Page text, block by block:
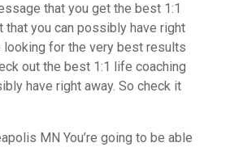
that you get the best 1:1
that you can possibly have right
looking for the very best results
out the best 1:1 life coaching
have right away. So check it
MN You’re going to be able